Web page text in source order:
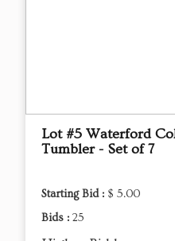
Lot #5 Waterford
Tumbler - Set of 7
Starting Bid : $ 5.00
Bids : 25